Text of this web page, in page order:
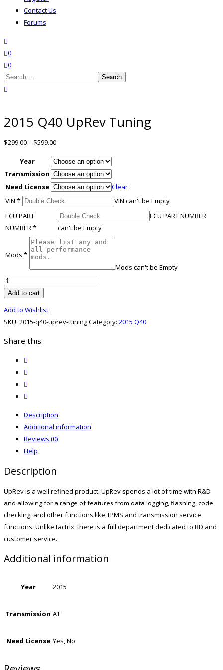
Contact Us
Forums
wishlist
0
0
Search
for:
2015 Q40 UpRev Tuning
$299.00– $599.00
Year
Transmission
Need License
Clear
VIN *
VIN can't be Empty
ECU PART
NUMBER*
ECU PART NUMBER
can't be Empty
Mods *
Mods can't be Empty
2015
Q40
Tuning
Add to cart
Add to Wishlist
SKU: 2015-q40-uprev-tuningCategory: 2015 Q40
Share this
Description
Additional information
Reviews (0)
Help
Description
UpRev is a well refined product. UpRev spends a lot of time with R&D
and allowing for a range of features from data logging, flashing, code
checking, and other functions like TPMS and transmission service
functions. Unlike tactrix, there is a full department dedicated to RD and
customer service.
Additional information
Year 2015
Transmission AT
Need License Yes, No